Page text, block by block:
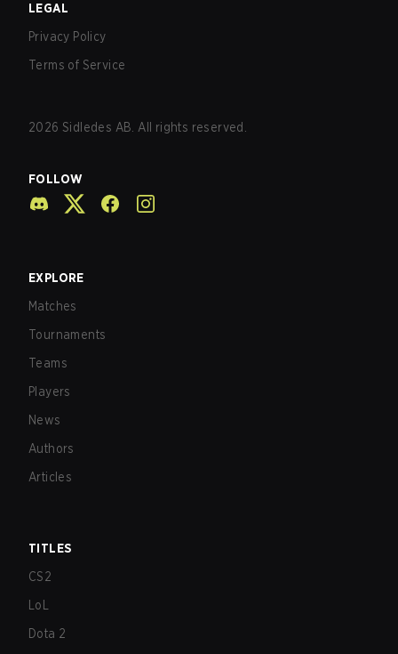
LEGAL
Privacy Policy
Terms of Service
2026 Sidledes AB. All rights reserved.
FOLLOW
EXPLORE
Matches
Tournaments
Teams
Players
News
Authors
Articles
TITLES
CS2
LoL
Dota 2